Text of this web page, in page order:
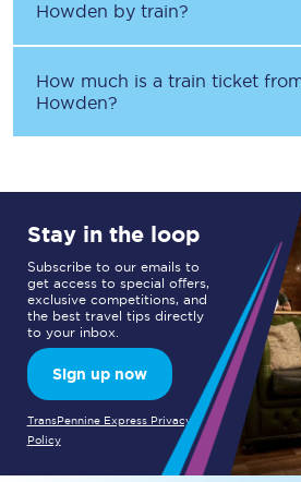
Howden by train?
How much is a train ticket
Howden?
Stay in the loop
Subscribe to our emails to
get access to special offers,
exclusive competitions, and
the best travel tips directly
to your inbox.
Sign up now
TransPennine Express Privacy
Policy